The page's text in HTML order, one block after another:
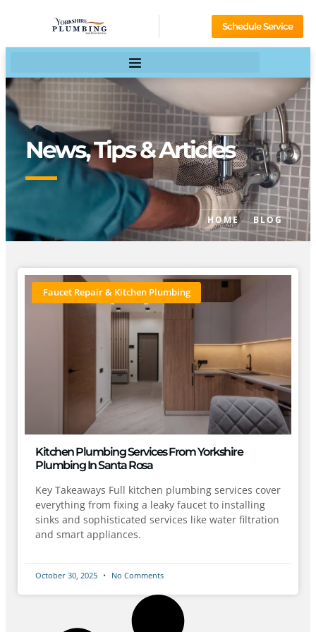
Schedule Service
News, Tips & Articles
HOME BLOG
Faucet Repair & Kitchen Plumbing
Kitchen Plumbing Services From Yorkshire
Plumbing In Santa Rosa
Key Takeaways Full kitchen plumbing services cover
everything from fixing a leaky faucet to installing
sinks and sophisticated services like water filtration
and smart appliances.
October 30, 2025 No Comments